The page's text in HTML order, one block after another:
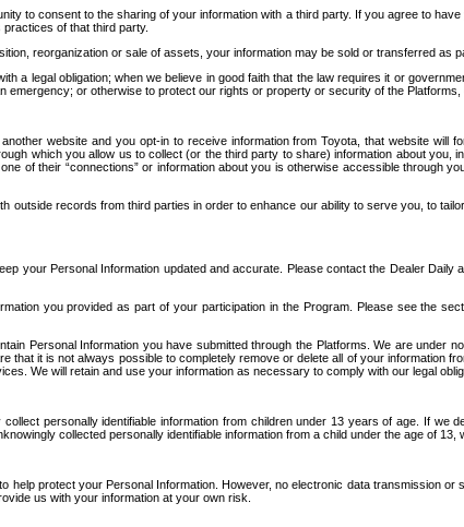
to consent to the sharing of your information with a third party. If you agree to
of that third party.
reorganization or sale of assets, your information may be sold or transferred as
a legal obligation; when we believe in good faith that the law requires it or
or otherwise to protect our rights or property or security of the
website and you opt-in to receive information from Toyota, that website
which you allow us to collect (or the third party to share) information about you,
of their “connections” or information about you is otherwise accessible through
outside records from third parties in order to enhance our ability to serve you, to
your Personal Information updated and accurate. Please contact the Dealer
you provided as part of your participation in the Program. Please see the
Personal Information you have submitted through the Platforms. We are under
that it is not always possible to completely remove or delete all of your information
We will retain and use your information as necessary to comply with our legal
personally identifiable information from children under 13 years of age. If
collected personally identifiable information from a child under the age of
protect your Personal Information. However, no electronic data transmission
us with your information at your own risk.